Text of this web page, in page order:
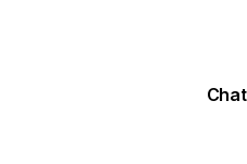
Chat